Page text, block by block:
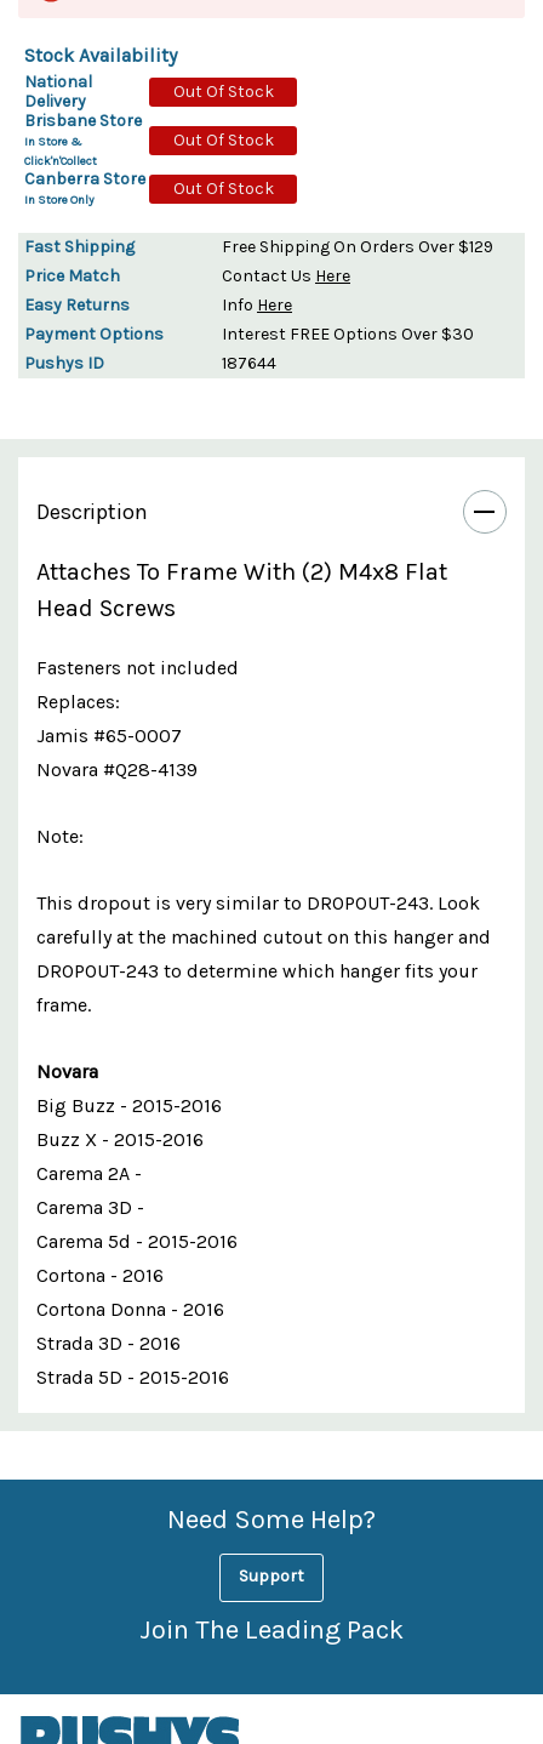
Stock Availability
National
Delivery
Out Of Stock
Brisbane Store
In Store &
Click'n'Collect
Out Of Stock
Canberra Store
In Store Only
Out Of Stock
Fast Shipping
Free Shipping On Orders Over $129
Price Match
Contact Us Here
Easy Returns
Info Here
Payment Options
Interest FREE Options Over $30
Pushys ID
187644
Description
Attaches To Frame With (2) M4x8 Flat
Head Screws
Fasteners not included
Replaces:
Jamis #65-0007
Novara #Q28-4139
Note:
This dropout is very similar to DROPOUT-243. Look
carefully at the machined cutout on this hanger and
DROPOUT-243 to determine which hanger fits your
frame.
Novara
Big Buzz - 2015-2016
Buzz X - 2015-2016
Carema 2A -
Carema 3D -
Carema 5d - 2015-2016
Cortona - 2016
Cortona Donna - 2016
Strada 3D - 2016
Strada 5D - 2015-2016
Custom
Features
Need Some Help?
Support
Join The Leading Pack